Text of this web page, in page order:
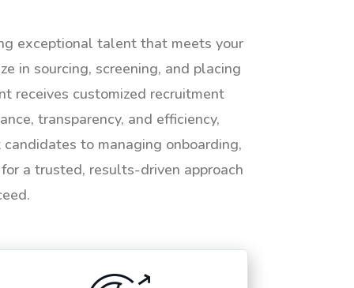
exceptional talent that meets your
in sourcing, screening, and placing
receives customized recruitment
transparency, and efficiency,
to managing onboarding,
a trusted, results-driven approach